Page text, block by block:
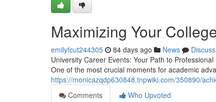
Maximizing Your
emilyfcut244305 84 days ago News
Discuss
University Career Events: Your Path to
One of the most crucial moments for academic
https://monicazqdp630848.tnpwiki.com/350890/
Comments
Who Upvoted